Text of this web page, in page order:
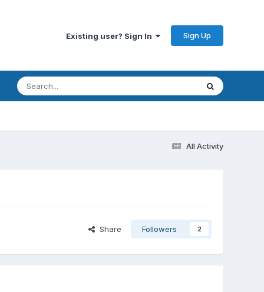
Existing user? Sign In Sign Up
All Activity
Share Followers 2